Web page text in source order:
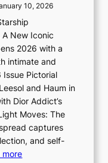
10, 2026
A New Iconic
2026 with a
intimate and
Pictorial
and Haum in
Dior Addict’s
Moves: The
captures
and self-
more: